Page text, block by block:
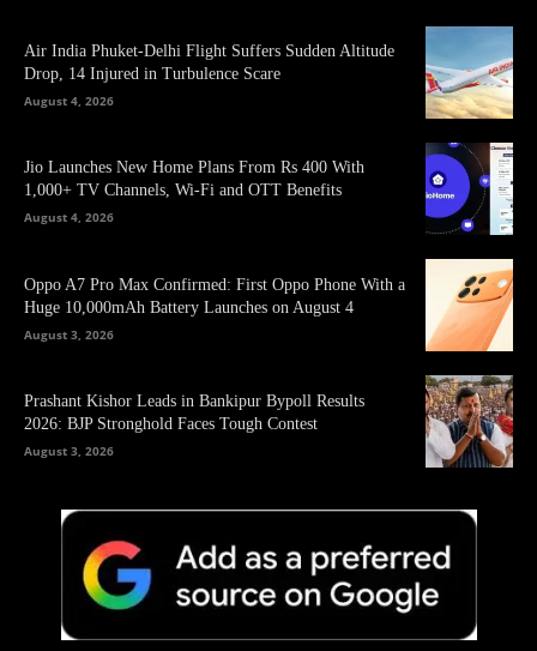
Air India Phuket-Delhi Flight Suffers Sudden Altitude
Drop, 14 Injured in Turbulence Scare
August 4, 2026
Jio Launches New Home Plans From Rs 400 With
1,000+ TV Channels, Wi-Fi and OTT Benefits
August 4, 2026
Oppo A7 Pro Max Confirmed: First Oppo Phone With a
Huge 10,000mAh Battery Launches on August 4
August 3, 2026
Prashant Kishor Leads in Bankipur Bypoll Results
2026: BJP Stronghold Faces Tough Contest
August 3, 2026